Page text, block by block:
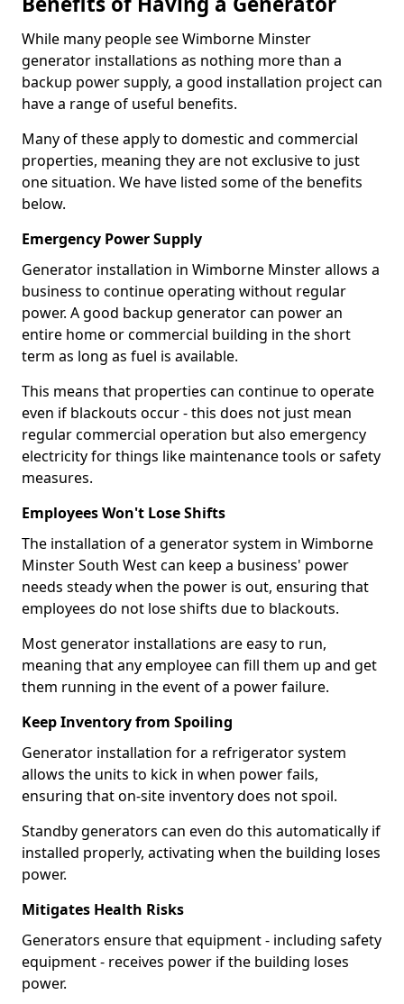
While many people see Wimborne Minster
generator installations as nothing more than a
backup power supply, a good installation project can
have a range of useful benefits.
Many of these apply to domestic and commercial
properties, meaning they are not exclusive to just
one situation. We have listed some of the benefits
below.
Emergency Power Supply
Generator installation in Wimborne Minster allows a
business to continue operating without regular
power. A good backup generator can power an
entire home or commercial building in the short
term as long as fuel is available.
This means that properties can continue to operate
even if blackouts occur - this does not just mean
regular commercial operation but also emergency
electricity for things like maintenance tools or safety
measures.
Employees Won't Lose Shifts
The installation of a generator system in Wimborne
Minster South West can keep a business' power
needs steady when the power is out, ensuring that
employees do not lose shifts due to blackouts.
Most generator installations are easy to run,
meaning that any employee can fill them up and get
them running in the event of a power failure.
Keep Inventory from Spoiling
Generator installation for a refrigerator system
allows the units to kick in when power fails,
ensuring that on-site inventory does not spoil.
Standby generators can even do this automatically if
installed properly, activating when the building loses
power.
Mitigates Health Risks
Generators ensure that equipment - including safety
equipment - receives power if the building loses
power.